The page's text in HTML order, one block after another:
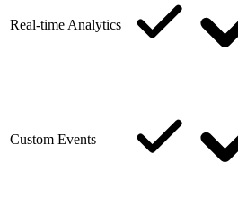
Real-time Analytics
Custom Events